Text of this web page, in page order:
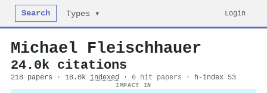
Search Types ▾ Login
Michael Fleischhauer
24.0k citations
218 papers · 18.0k indexed · 6 hit papers · h-index 53
IMPACT IN